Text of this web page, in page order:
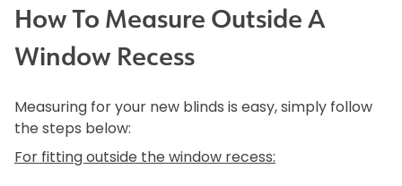
How To Measure Outside A
Window Recess
Measuring for your new blinds is easy, simply follow
the steps below:
For fitting outside the window recess: